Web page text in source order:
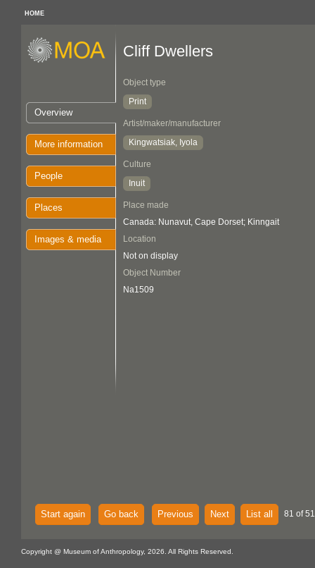
HOME
Overview
More information
People
Places
Images & media
Cliff Dwellers
Object type
Print
Artist/maker/manufacturer
Kingwatsiak, Iyola
Culture
Inuit
Place made
Canada: Nunavut, Cape Dorset; Kinngait
Location
Not on display
Object Number
Na1509
Start again Go back Previous Next List all 81 of
Copyright @ Museum of Anthropology, 2026. All Rights Reserved.